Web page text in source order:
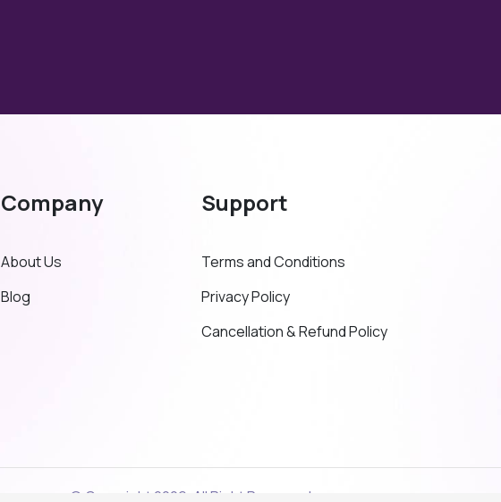
Company
About Us
Blog
Support
Terms and Conditions
Privacy Policy
Cancellation & Refund Policy
© Copyright 2026. All Right Reserved